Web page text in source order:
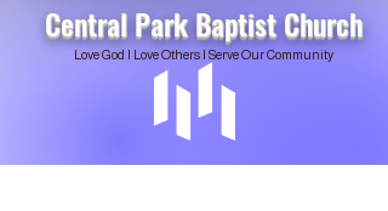
Central Park Baptist Church
Love God | Love Others | Serve Our Community